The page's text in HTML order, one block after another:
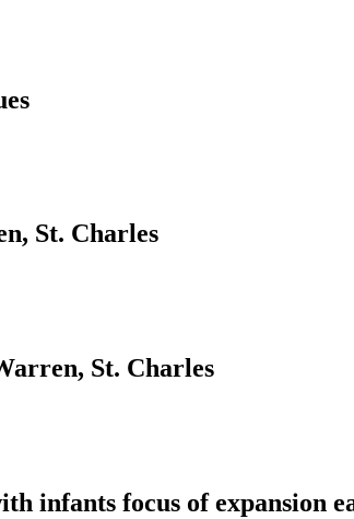
St. Charles
St. Charles
infants focus of expansion